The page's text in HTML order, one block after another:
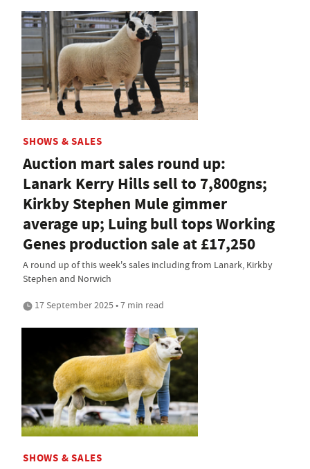
SHOWS & SALES
Auction mart sales round up:
Lanark Kerry Hills sell to 7,800gns;
Kirkby Stephen Mule gimmer
average up; Luing bull tops Working
Genes production sale at £17,250
A round up of this week's sales including from Lanark, Kirkby
Stephen and Norwich
17 September 2025 • 7 min read
SHOWS & SALES